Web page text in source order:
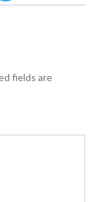
fields are